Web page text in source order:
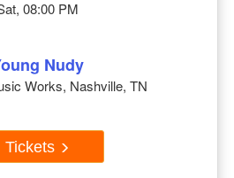
08:00 PM
Nudy
Works, Nashville, TN
Tickets